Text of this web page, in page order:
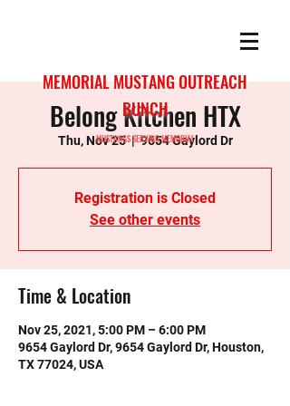
MEMORIAL MUSTANG OUTREACH
BUNCH
MUSTANGS SERVING MEMORIAL
Belong Kitchen HTX
Thu, Nov 25
  |
9654 Gaylord Dr
Registration is Closed
See other events
Time & Location
Nov 25, 2021, 5:00 PM – 6:00 PM
9654 Gaylord Dr, 9654 Gaylord Dr, Houston,
TX 77024, USA